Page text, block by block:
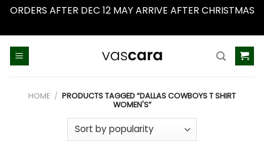
ORDERS AFTER DEC 12 MAY ARRIVE AFTER CHRISTMAS
HOME / PRODUCTS TAGGED “DALLAS COWBOYS T SHIRT
WOMEN'S”